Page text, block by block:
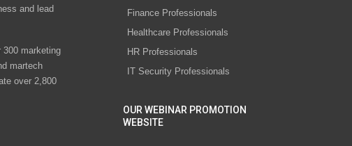
and lead
marketing
martech
over 2,800
Finance Professionals
Healthcare Professionals
HR Professionals
IT Security Professionals
OUR WEBINAR PROMOTION
WEBSITE